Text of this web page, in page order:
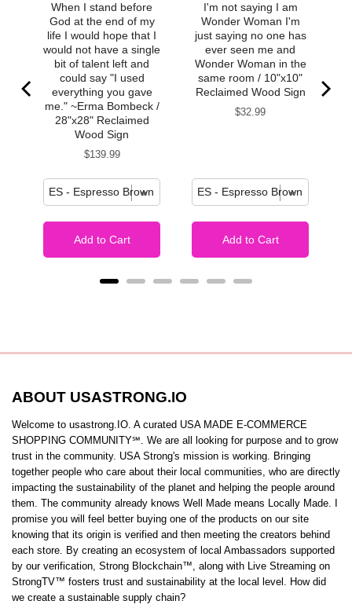
When I stand before
God at the end of my
life I would hope that I
would not have a single
bit of talent left and
could say "I used
everything you gave
me." ~Erma Bombeck /
28"x28" Reclaimed
Wood Sign
Price
$139.99
Add to Cart
I'm not saying I am
Wonder Woman I'm
just saying no one has
ever seen me and
Wonder Woman in the
same room / 10"x10"
Reclaimed Wood Sign
Price
$32.99
Add to Cart
ABOUT USASTRONG.IO
Welcome to usastrong.IO. A curated USA MADE E-COMMERCE
SHOPPING COMMUNITY℠. We are all looking for purpose and to grow
trust in the community. USA Strong's mission is working. Bringing
together people who care about their local communities, who are directly
impacting the sustainability of the planet and helping the people around
them. The community already knows Well Made means Locally Made. I
promise you will feel better buying one of the products on our site
knowing that its origin is verified and then meeting the creators behind
each store. By creating an ecosystem of local Ambassadors supported
by our verification, Strong Blockchain™️, along with Live Streaming on
StrongTV™️ fosters trust and sustainability at the local level. How did
we create a sustainable supply chain?